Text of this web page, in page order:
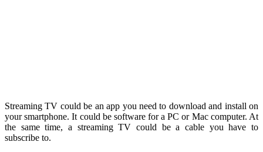
Streaming TV could be an app you need to download and install on
your smartphone. It could be software for a PC or Mac computer. At
the same time, a streaming TV could be a cable you have to
subscribe to.